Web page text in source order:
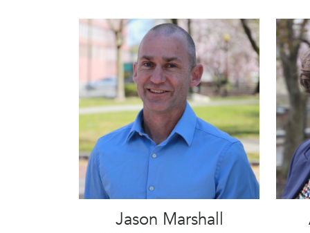
Jason Marshall